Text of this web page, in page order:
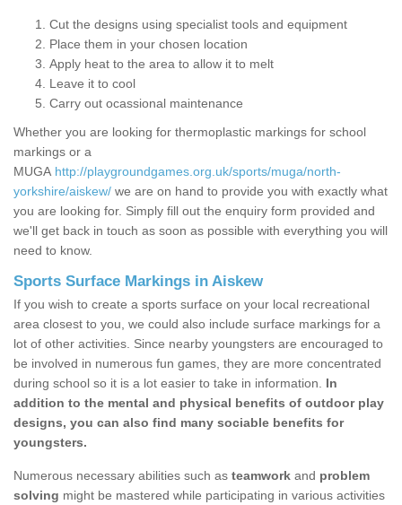
Cut the designs using specialist tools and equipment
Place them in your chosen location
Apply heat to the area to allow it to melt
Leave it to cool
Carry out ocassional maintenance
Whether you are looking for thermoplastic markings for school
markings or a
MUGA http://playgroundgames.org.uk/sports/muga/north-
yorkshire/aiskew/ we are on hand to provide you with exactly what
you are looking for. Simply fill out the enquiry form provided and
we'll get back in touch as soon as possible with everything you will
need to know.
Sports Surface Markings in Aiskew
If you wish to create a sports surface on your local recreational
area closest to you, we could also include surface markings for a
lot of other activities. Since nearby youngsters are encouraged to
be involved in numerous fun games, they are more concentrated
during school so it is a lot easier to take in information. In
addition to the mental and physical benefits of outdoor play
designs, you can also find many sociable benefits for
youngsters.
Numerous necessary abilities such as teamwork and problem
solving might be mastered while participating in various activities